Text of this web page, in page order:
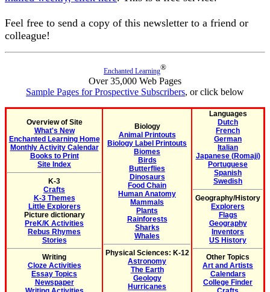
Feel free to send a copy of this newsletter to a friend or
colleague!
Enchanted Learning®
Over 35,000 Web Pages
Sample Pages for Prospective Subscribers, or click below
Overview of Site
What's New
Enchanted Learning Home
Monthly Activity Calendar
Books to Print
Site Index
K-3
Crafts
K-3 Themes
Little Explorers
Picture dictionary
PreK/K Activities
Rebus Rhymes
Stories
Writing
Cloze Activities
Essay Topics
Newspaper
Biology
Animal Printouts
Biology Label Printouts
Biomes
Birds
Butterflies
Dinosaurs
Food Chain
Human Anatomy
Mammals
Plants
Rainforests
Sharks
Whales
Physical Sciences: K-12
Astronomy
The Earth
Geology
Hurricanes
Languages
Dutch
French
German
Italian
Japanese (Romaji)
Portuguese
Spanish
Swedish
Geography/History
Explorers
Flags
Geography
Inventors
US History
Other Topics
Art and Artists
Calendars
College Finder